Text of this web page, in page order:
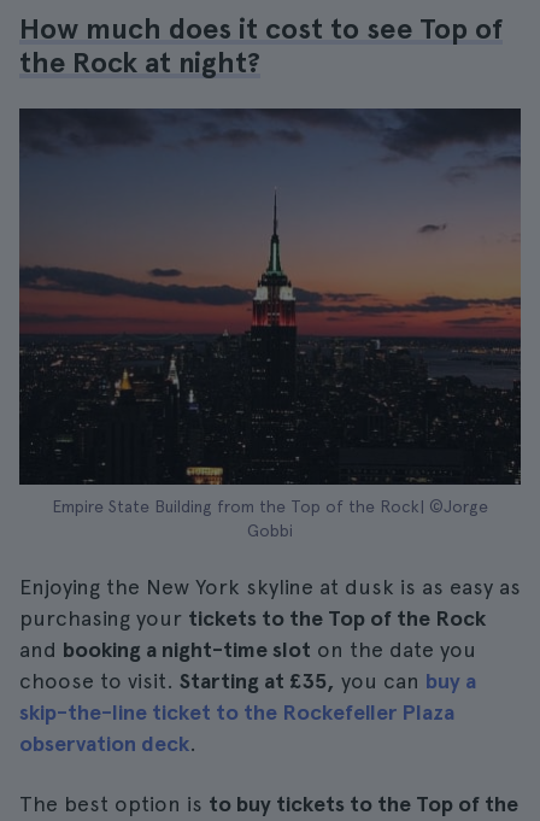
How much does it cost to see Top of
the Rock at night?
Empire State Building from the Top of the Rock| ©Jorge
Gobbi
Enjoying the New York skyline at dusk is as easy as
purchasing your tickets to the Top of the Rock
and booking a night-time slot on the date you
choose to visit. Starting at £35, you can buy a
skip-the-line ticket to the Rockefeller Plaza
observation deck.
The best option is to buy tickets to the Top of the